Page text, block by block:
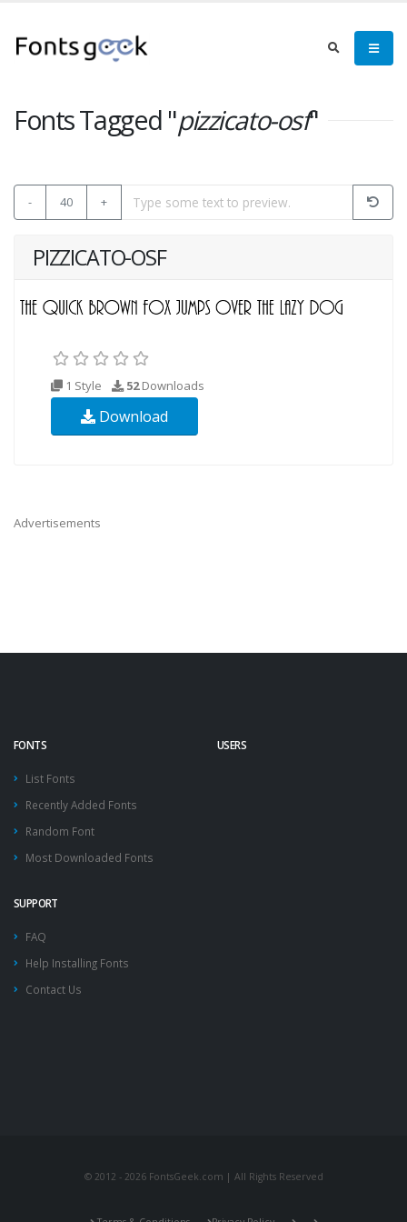
Fonts Tagged "pizzicato-osf"
- 40 +
PIZZICATO-OSF
1 Style 52Downloads
Download
Advertisements
FONTS
List Fonts
Recently Added Fonts
Random Font
Most Downloaded Fonts
USERS
SUPPORT
FAQ
Help Installing Fonts
Contact Us
© 2012 - 2026 FontsGeek.com | All Rights Reserved